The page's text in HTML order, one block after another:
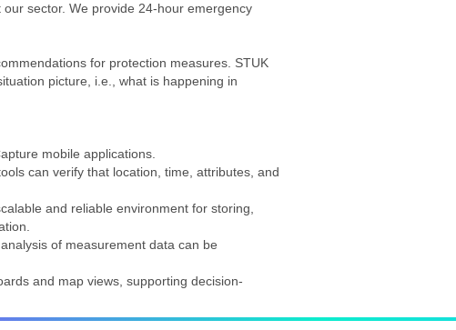
sector. We provide 24-hour emergency
for protection measures. STUK
picture, i.e., what is happening in
mobile applications.
can verify that location, time, attributes, and
and reliable environment for storing,
of measurement data can be
and map views, supporting decision-